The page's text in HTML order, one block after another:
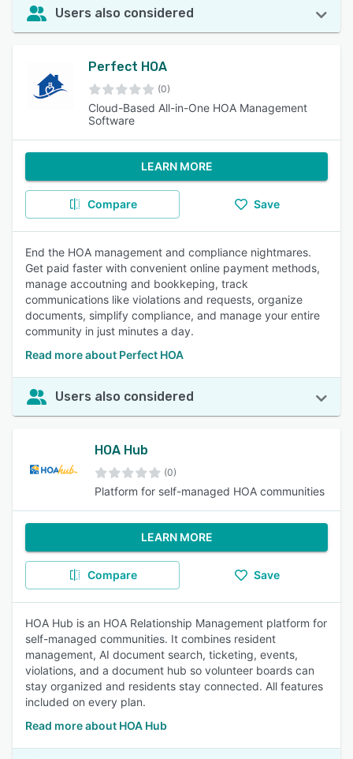
Users also considered
Perfect HOA
(0)
Cloud-Based All-in-One HOA Management
Software
LEARN MORE
Compare Save
End the HOA management and compliance nightmares.
Get paid faster with convenient online payment methods,
manage accoutning and bookkeping, track
communications like violations and requests, organize
documents, simplify compliance, and manage your entire
community in just minutes a day.
Read more about Perfect HOA
Users also considered
HOA Hub
(0)
Platform for self-managed HOA communities
LEARN MORE
Compare Save
HOA Hub is an HOA Relationship Management platform for
self-managed communities. It combines resident
management, AI document search, ticketing, events,
violations, and a document hub so volunteer boards can
stay organized and residents stay connected. All features
included on every plan.
Read more about HOA Hub